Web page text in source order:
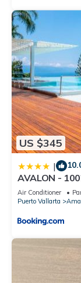
US $345
|
AVALON -
Pool
Air Conditioner
Puerto Vallarta